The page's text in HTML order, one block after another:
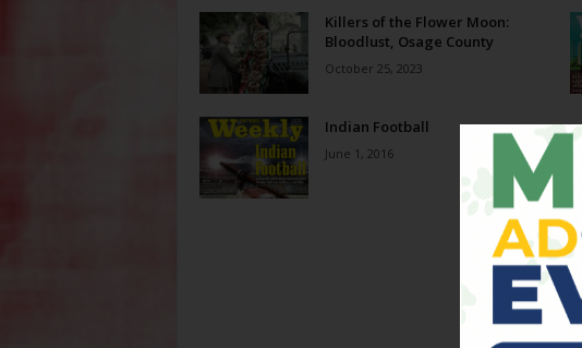
Killers of the Flower Moon:
Bloodlust, Osage County
October 25, 2023
Indian Football
June 1, 2016